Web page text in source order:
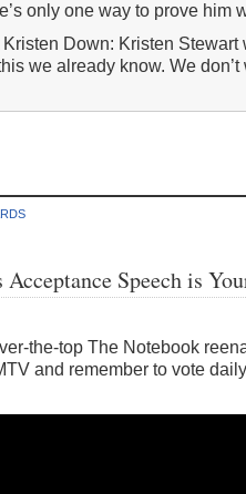
only one way to prove him
Kristen Down: Kristen
we already know. We
Speech is
the-top The Notebook
and remember to vote